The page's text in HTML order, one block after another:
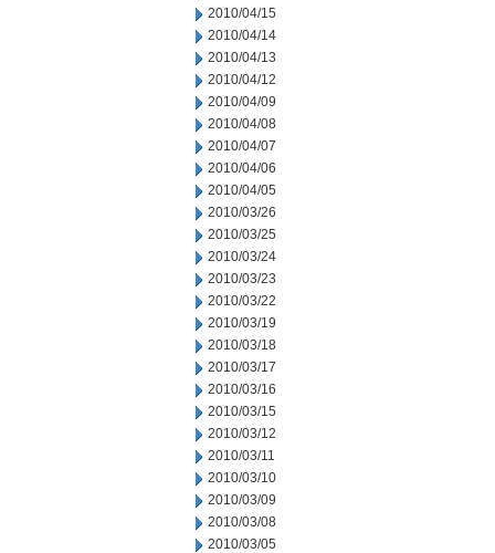
2010/04/15
2010/04/14
2010/04/13
2010/04/12
2010/04/09
2010/04/08
2010/04/07
2010/04/06
2010/04/05
2010/03/26
2010/03/25
2010/03/24
2010/03/23
2010/03/22
2010/03/19
2010/03/18
2010/03/17
2010/03/16
2010/03/15
2010/03/12
2010/03/11
2010/03/10
2010/03/09
2010/03/08
2010/03/05